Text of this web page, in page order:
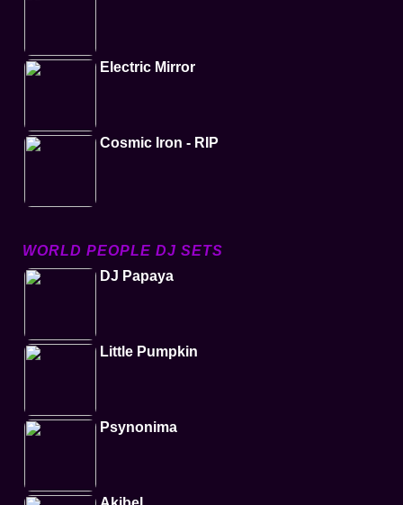
Electric Mirror
Cosmic Iron - RIP
WORLD PEOPLE DJ SETS
DJ Papaya
Little Pumpkin
Psynonima